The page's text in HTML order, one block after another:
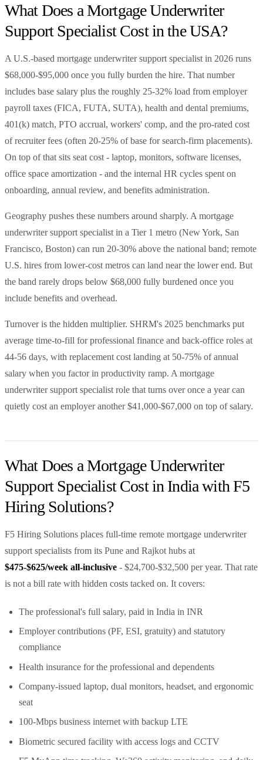
What Does a Mortgage Underwriter
Support Specialist Cost in the USA?
A U.S.-based mortgage underwriter support specialist in 2026 runs
$68,000-$95,000 once you fully burden the hire. That number
includes base salary plus the roughly 25-32% load from employer
payroll taxes (FICA, FUTA, SUTA), health and dental premiums,
401(k) match, PTO accrual, workers' comp, and the pro-rated cost
of recruiter fees (often 20-25% of base for search-firm placements).
On top of that sits seat cost - laptop, monitors, software licenses,
office space amortization - and the internal HR cycles spent on
onboarding, annual review, and benefits administration.
Geography pushes these numbers around sharply. A mortgage
underwriter support specialist in a Tier 1 metro (New York, San
Francisco, Boston) can run 20-30% above the national band; remote
U.S. hires from lower-cost metros can land near the lower end. But
the band rarely drops below $68,000 fully burdened once you
include benefits and overhead.
Turnover is the hidden multiplier. SHRM's 2025 benchmarks put
average time-to-fill for professional finance and back-office roles at
44-56 days, with replacement cost landing at 50-75% of annual
salary when you factor in productivity ramp. A mortgage
underwriter support specialist role that turns over once a year can
quietly cost an employer another $41,000-$67,000 on top of salary.
What Does a Mortgage Underwriter
Support Specialist Cost in India with F5
Hiring Solutions?
F5 Hiring Solutions places full-time remote mortgage underwriter
support specialists from its Pune and Rajkot hubs at
$475-$625/week all-inclusive - $24,700-$32,500 per year. That rate
is not a bill rate with hidden costs tacked on. It covers:
The professional's full salary, paid in India in INR
Employer contributions (PF, ESI, gratuity) and statutory
compliance
Health insurance for the professional and dependents
Company-issued laptop, dual monitors, headset, and ergonomic
seat
100-Mbps business internet with backup LTE
Biometric secured facility with access logs and CCTV